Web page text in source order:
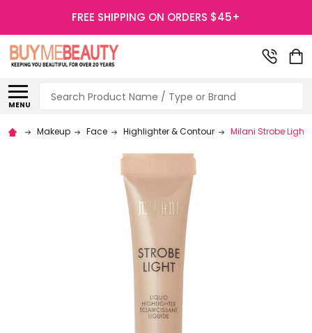
FREE SHIPPING ON ORDERS $45+
MENU
Search
Makeup Face Highlighter & Contour Milani Strobe Light